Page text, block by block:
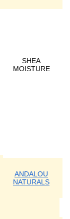
SHEA
MOISTURE
ANDALOU
NATURALS